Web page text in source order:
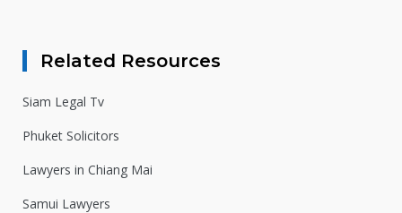
Related Resources
Siam Legal Tv
Phuket Solicitors
Lawyers in Chiang Mai
Samui Lawyers